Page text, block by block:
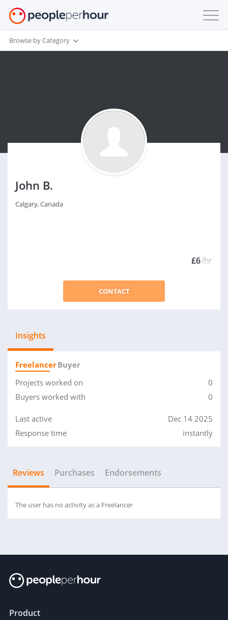
Browse by Category
John B.
Calgary, Canada
£6/hr
CONTACT
Insights
FreelancerBuyer
Projects worked on
0
Buyers worked with
0
Last active
Dec 14 2025
Response time
instantly
Reviews Purchases Endorsements
The user has no activity as a Freelancer
Product